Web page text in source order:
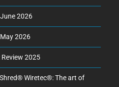
2026
2026
2025
Wiretec®: The art of